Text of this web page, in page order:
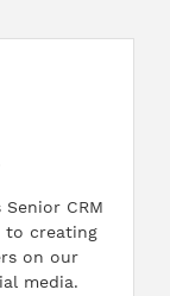
CRM
to creating
on our
media.